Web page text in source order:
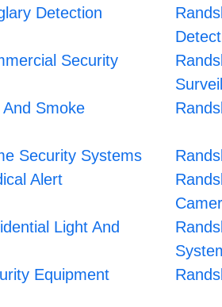
Detection
Security
Smoke
Security Systems
Alert
Light And
Equipment